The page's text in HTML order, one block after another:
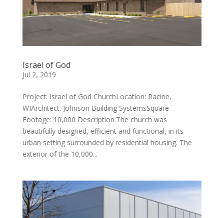
Israel of God
Jul 2, 2019
Project: Israel of God ChurchLocation: Racine,
WIArchitect: Johnson Building SystemsSquare
Footage: 10,000 Description:The church was
beautifully designed, efficient and functional, in its
urban setting surrounded by residential housing. The
exterior of the 10,000...